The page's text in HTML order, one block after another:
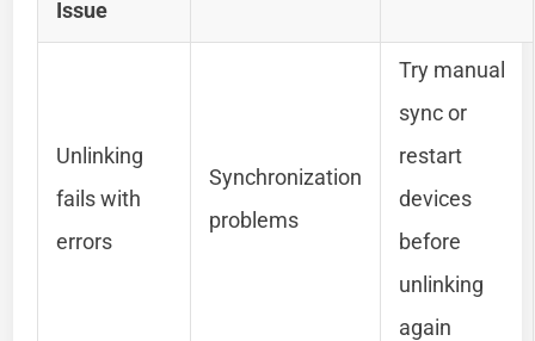
Issue
Unlinking
fails with
errors
Synchronization
problems
Try manual
sync or
restart
devices
before
unlinking
again